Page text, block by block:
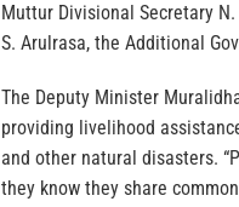
Muttur Divisional Secretary
S. Arulrasa, the Additional
The Deputy Minister
providing livelihood
and other natural disasters.
they know they share